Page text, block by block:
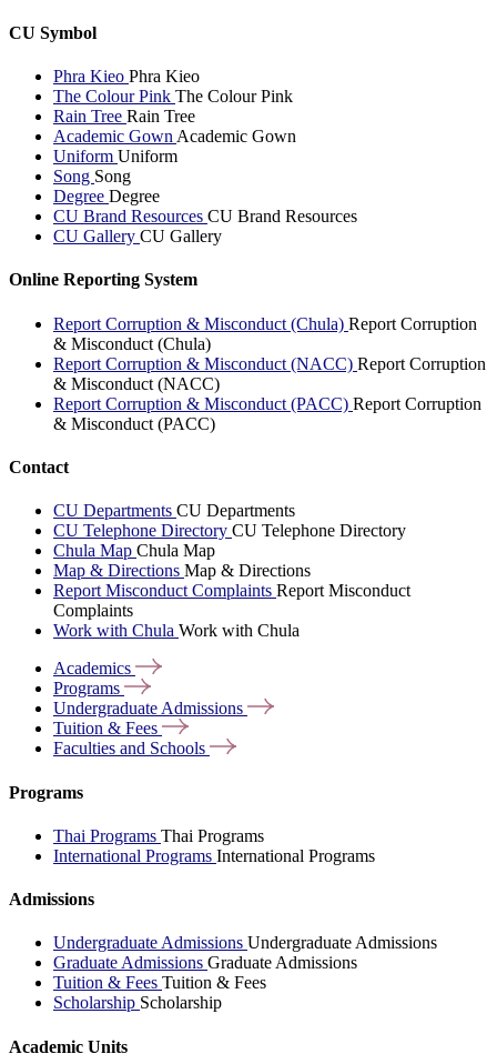
CU Symbol
Phra Kieo Phra Kieo
The Colour Pink The Colour Pink
Rain Tree Rain Tree
Academic Gown Academic Gown
Uniform Uniform
Song Song
Degree Degree
CU Brand Resources CU Brand Resources
CU Gallery CU Gallery
Online Reporting System
Report Corruption & Misconduct (Chula) Report Corruption
& Misconduct (Chula)
Report Corruption & Misconduct (NACC) Report Corruption
& Misconduct (NACC)
Report Corruption & Misconduct (PACC) Report Corruption
& Misconduct (PACC)
Contact
CU Departments CU Departments
CU Telephone Directory CU Telephone Directory
Chula Map Chula Map
Map & Directions Map & Directions
Report Misconduct Complaints Report Misconduct
Complaints
Work with Chula Work with Chula
Academics
Programs
Undergraduate Admissions
Tuition & Fees
Faculties and Schools
Programs
Thai Programs Thai Programs
International Programs International Programs
Admissions
Undergraduate Admissions Undergraduate Admissions
Graduate Admissions Graduate Admissions
Tuition & Fees Tuition & Fees
Scholarship Scholarship
Academic Units